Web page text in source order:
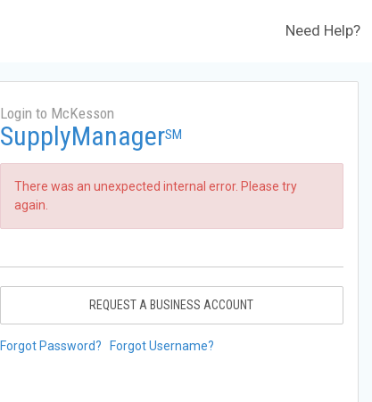
Need Help?
Login to McKesson
SupplyManagerSM
There was an unexpected internal error. Please try
again.
REQUEST A BUSINESS ACCOUNT
Forgot Password? Forgot Username?